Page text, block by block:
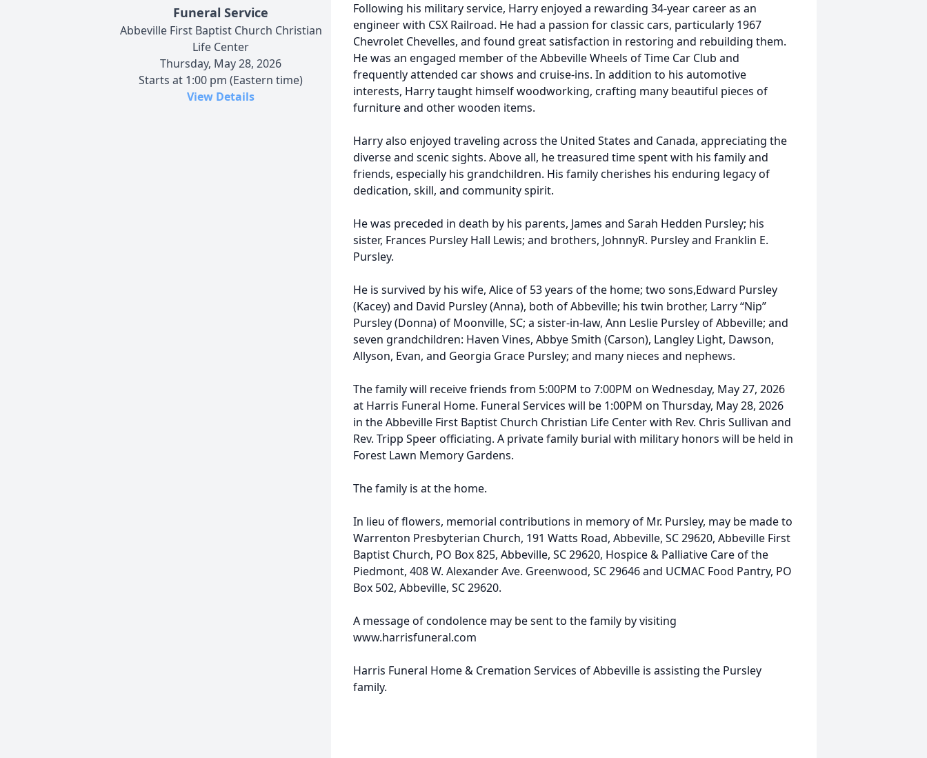
Funeral Service
Abbeville First Baptist Church Christian
Life Center
Thursday, May 28, 2026
Starts at 1:00 pm (Eastern time)
View Details
Following his military service, Harry enjoyed a rewarding 34-year career as an
engineer with CSX Railroad. He had a passion for classic cars, particularly 1967
Chevrolet Chevelles, and found great satisfaction in restoring and rebuilding them.
He was an engaged member of the Abbeville Wheels of Time Car Club and
frequently attended car shows and cruise-ins. In addition to his automotive
interests, Harry taught himself woodworking, crafting many beautiful pieces of
furniture and other wooden items.
Harry also enjoyed traveling across the United States and Canada, appreciating the
diverse and scenic sights. Above all, he treasured time spent with his family and
friends, especially his grandchildren. His family cherishes his enduring legacy of
dedication, skill, and community spirit.
He was preceded in death by his parents, James and Sarah Hedden Pursley; his
sister, Frances Pursley Hall Lewis; and brothers, JohnnyR. Pursley and Franklin E.
Pursley.
He is survived by his wife, Alice of 53 years of the home; two sons,Edward Pursley
(Kacey) and David Pursley (Anna), both of Abbeville; his twin brother, Larry “Nip”
Pursley (Donna) of Moonville, SC; a sister-in-law, Ann Leslie Pursley of Abbeville; and
seven grandchildren: Haven Vines, Abbye Smith (Carson), Langley Light, Dawson,
Allyson, Evan, and Georgia Grace Pursley; and many nieces and nephews.
The family will receive friends from 5:00PM to 7:00PM on Wednesday, May 27, 2026
at Harris Funeral Home. Funeral Services will be 1:00PM on Thursday, May 28, 2026
in the Abbeville First Baptist Church Christian Life Center with Rev. Chris Sullivan and
Rev. Tripp Speer officiating. A private family burial with military honors will be held in
Forest Lawn Memory Gardens.
The family is at the home.
In lieu of flowers, memorial contributions in memory of Mr. Pursley, may be made to
Warrenton Presbyterian Church, 191 Watts Road, Abbeville, SC 29620, Abbeville First
Baptist Church, PO Box 825, Abbeville, SC 29620, Hospice & Palliative Care of the
Piedmont, 408 W. Alexander Ave. Greenwood, SC 29646 and UCMAC Food Pantry, PO
Box 502, Abbeville, SC 29620.
A message of condolence may be sent to the family by visiting
www.harrisfuneral.com
Harris Funeral Home & Cremation Services of Abbeville is assisting the Pursley
family.